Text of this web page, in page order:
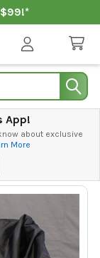
$99!*
App!
about exclusive
More